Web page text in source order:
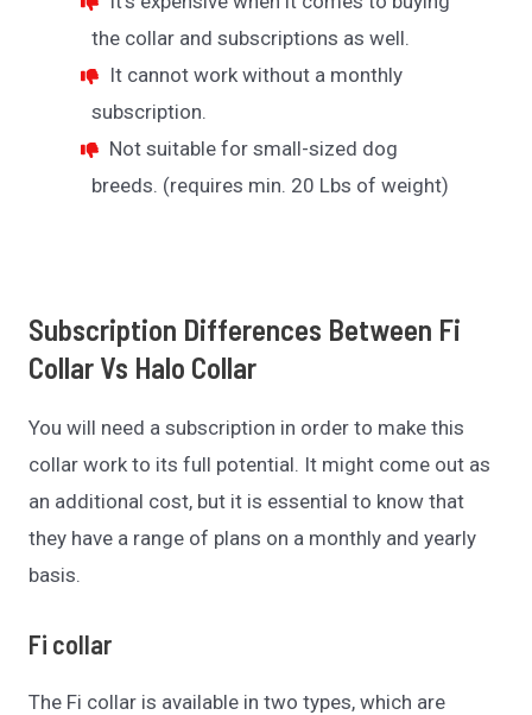
the collar and subscriptions as well.
It cannot work without a monthly
subscription.
Not suitable for small-sized dog
breeds. (requires min. 20 Lbs of weight)
Subscription Differences Between Fi
Collar Vs Halo Collar
You will need a subscription in order to make this
collar work to its full potential. It might come out as
an additional cost, but it is essential to know that
they have a range of plans on a monthly and yearly
basis.
Fi collar
The Fi collar is available in two types, which are